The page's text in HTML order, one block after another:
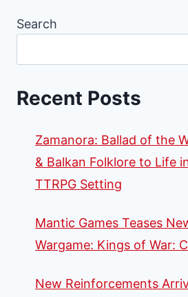
Search
Recent Posts
Zamanora: Ballad of the
& Balkan Folklore to Life
TTRPG Setting
Mantic Games Teases
Wargame: Kings of War:
New Reinforcements